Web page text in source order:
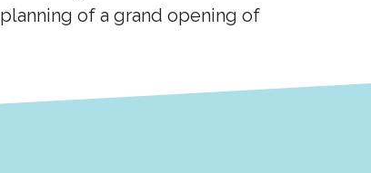
of a grand opening of